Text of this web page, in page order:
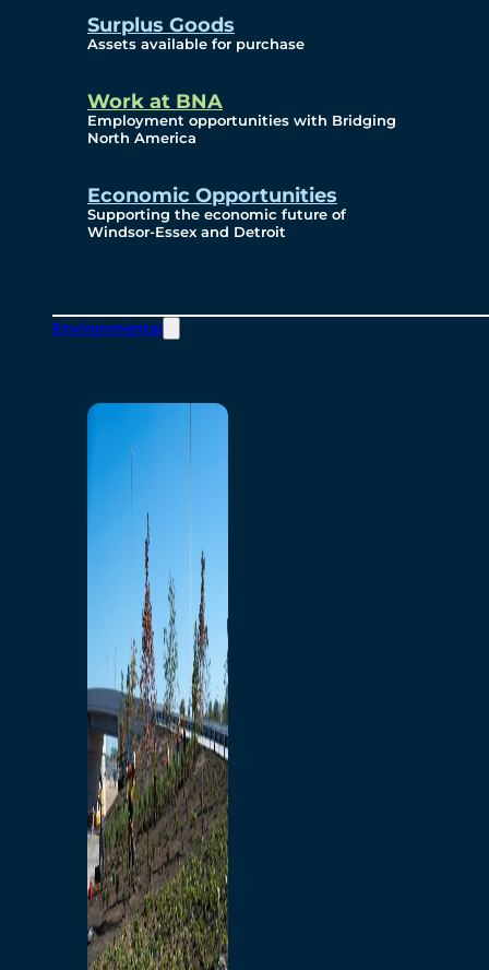
Surplus Goods
Assets available for purchase
Work at BNA
Employment opportunities with Bridging
North America
Economic Opportunities
Supporting the economic future of
Windsor-Essex and Detroit
Environmental